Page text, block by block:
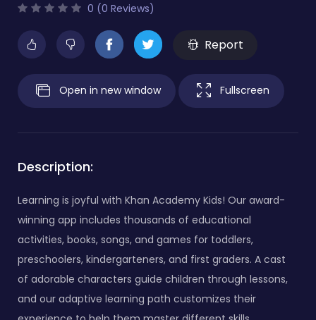
0 (0 Reviews)
Report
Open in new window Fullscreen
Description:
Learning is joyful with Khan Academy Kids! Our award-
winning app includes thousands of educational
activities, books, songs, and games for toddlers,
preschoolers, kindergarteners, and first graders. A cast
of adorable characters guide children through lessons,
and our adaptive learning path customizes their